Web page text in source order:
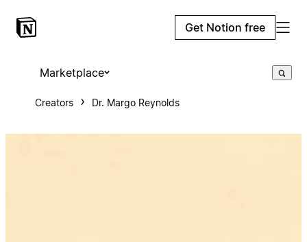
Get Notion free
Marketplace
Creators Dr. Margo Reynolds